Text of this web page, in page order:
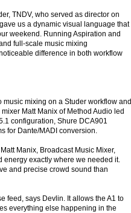
TNDV, who served as director on
us a dynamic visual language that
weekend. Running Aspiration and
full-scale music mixing
difference in both workflow
mixing on a Studer workflow and
Matt Manix of Method Audio led
configuration, Shure DCA901
for Dante/MADI conversion.
Manix, Broadcast Music Mixer,
energy exactly where we needed it.
and precise crowd sound than
feed, says Devlin. It allows the A1 to
everything else happening in the